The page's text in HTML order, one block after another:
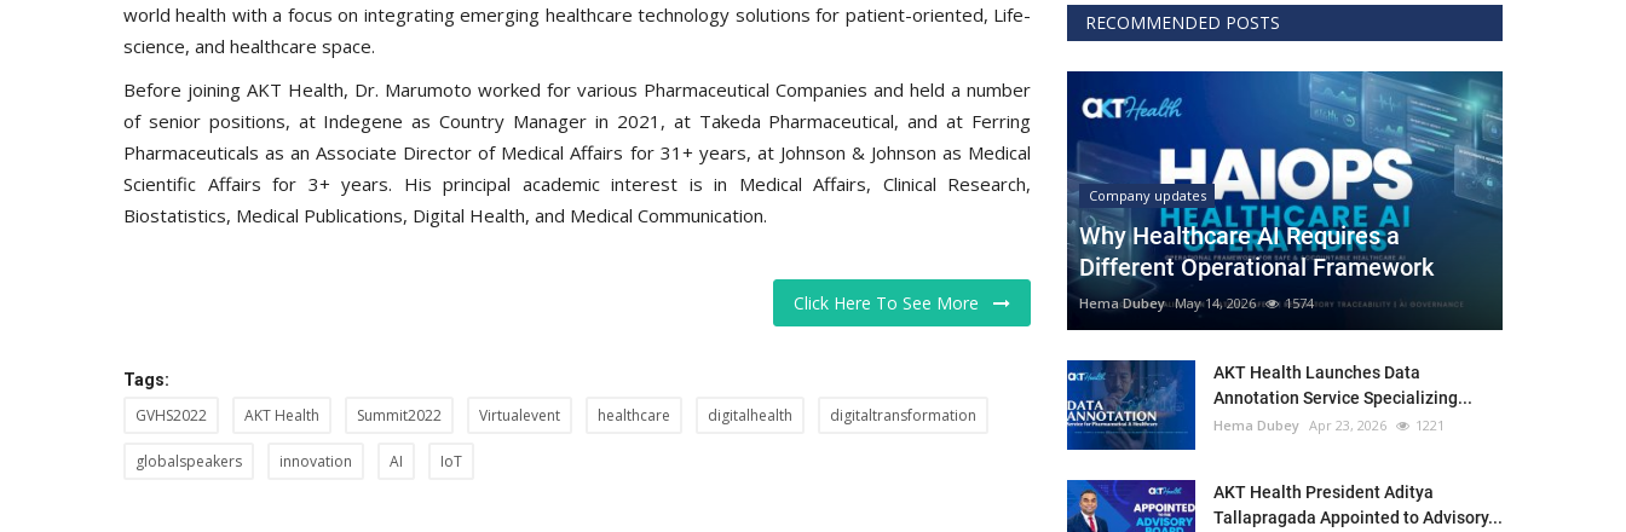
world health with a focus on integrating emerging healthcare technology solutions for patient-oriented, Life-
science, and healthcare space.
Before joining AKT Health, Dr. Marumoto worked for various Pharmaceutical Companies and held a number
of senior positions, at Indegene as Country Manager in 2021, at Takeda Pharmaceutical, and at Ferring
Pharmaceuticals as an Associate Director of Medical Affairs for 31+ years, at Johnson & Johnson as Medical
Scientific Affairs for 3+ years. His principal academic interest is in Medical Affairs, Clinical Research,
Biostatistics, Medical Publications, Digital Health, and Medical Communication.
Click Here To See More
Tags:
GVHS2022 AKT Health Summit2022 Virtualevent healthcare digitalhealth digitaltransformation
globalspeakers innovation AI IoT
RECOMMENDED POSTS
Company updates
Why Healthcare AI Requires a
Different Operational Framework
Hema Dubey May 14, 2026 1574
AKT Health Launches Data
Annotation Service Specializing...
Hema Dubey Apr 23, 2026 1221
AKT Health President Aditya
Tallapragada Appointed to Advisory...